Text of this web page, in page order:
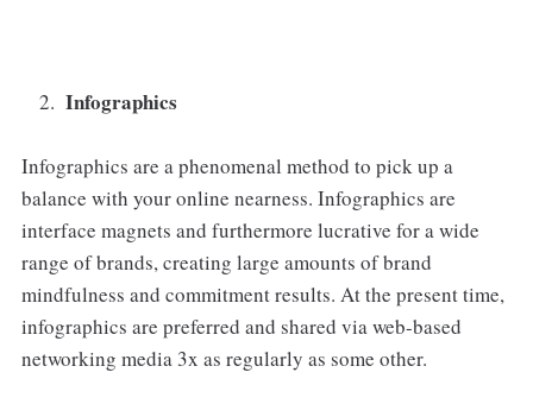
Infographics
Infographics are a phenomenal method to pick up a
balance with your online nearness. Infographics are
interface magnets and furthermore lucrative for a wide
range of brands, creating large amounts of brand
mindfulness and commitment results. At the present time,
infographics are preferred and shared via web-based
networking media 3x as regularly as some other.